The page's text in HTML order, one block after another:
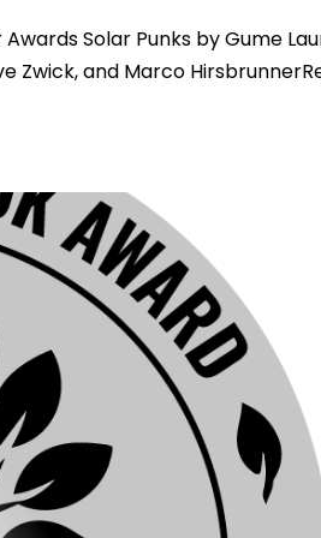
Solar Punks by Gume
Zwick, and Marco